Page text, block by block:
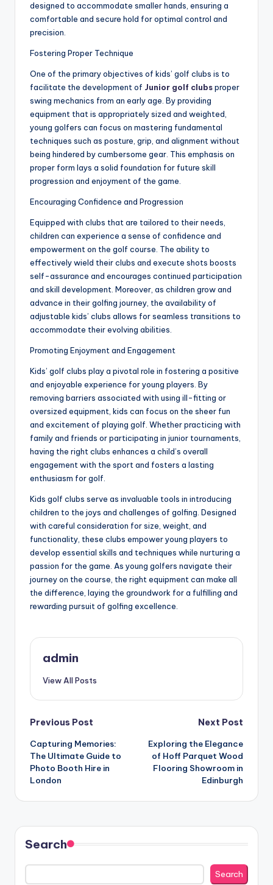
designed to accommodate smaller hands, ensuring a
comfortable and secure hold for optimal control and
precision.
Fostering Proper Technique
One of the primary objectives of kids’ golf clubs is to
facilitate the development of Junior golf clubsproper
swing mechanics from an early age. By providing
equipment that is appropriately sized and weighted,
young golfers can focus on mastering fundamental
techniques such as posture, grip, and alignment without
being hindered by cumbersome gear. This emphasis on
proper form lays a solid foundation for future skill
progression and enjoyment of the game.
Encouraging Confidence and Progression
Equipped with clubs that are tailored to their needs,
children can experience a sense of confidence and
empowerment on the golf course. The ability to
effectively wield their clubs and execute shots boosts
self-assurance and encourages continued participation
and skill development. Moreover, as children grow and
advance in their golfing journey, the availability of
adjustable kids’ clubs allows for seamless transitions to
accommodate their evolving abilities.
Promoting Enjoyment and Engagement
Kids’ golf clubs play a pivotal role in fostering a positive
and enjoyable experience for young players. By
removing barriers associated with using ill-fitting or
oversized equipment, kids can focus on the sheer fun
and excitement of playing golf. Whether practicing with
family and friends or participating in junior tournaments,
having the right clubs enhances a child’s overall
engagement with the sport and fosters a lasting
enthusiasm for golf.
Kids golf clubs serve as invaluable tools in introducing
children to the joys and challenges of golfing. Designed
with careful consideration for size, weight, and
functionality, these clubs empower young players to
develop essential skills and techniques while nurturing a
passion for the game. As young golfers navigate their
journey on the course, the right equipment can make all
the difference, laying the groundwork for a fulfilling and
rewarding pursuit of golfing excellence.
admin
View All Posts
Post
navigation
Previous Post
Capturing Memories:
The Ultimate Guide to
Photo Booth Hire in
London
Next Post
Exploring the Elegance
of Hoff Parquet Wood
Flooring Showroom in
Edinburgh
Search
Search